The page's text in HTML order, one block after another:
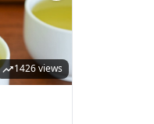
1426 views